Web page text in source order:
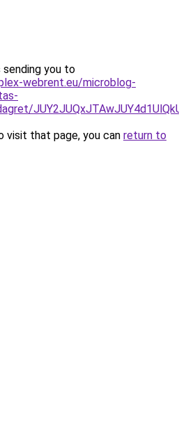
sending you to
webrent.eu/microblog-
visit that page, you can return to